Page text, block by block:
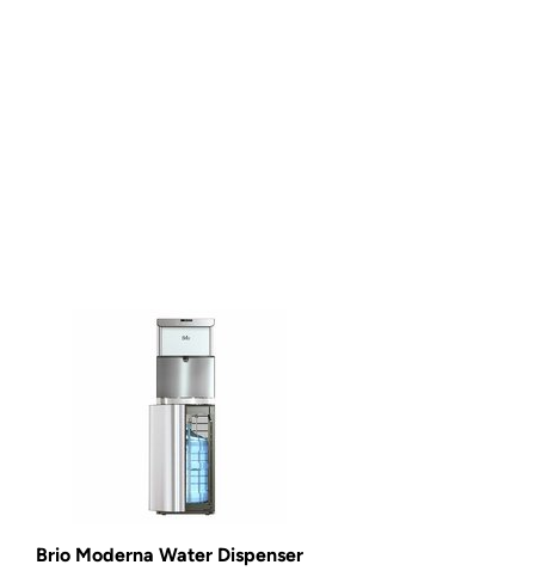
Brio Moderna Water Dispenser